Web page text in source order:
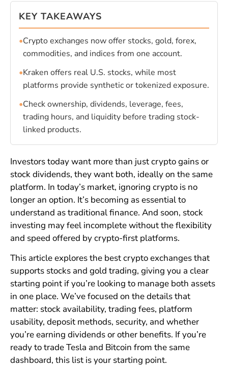
KEY TAKEAWAYS
•Crypto exchanges now offer stocks, gold, forex,
commodities, and indices from one account.
•Kraken offers real U.S. stocks, while most
platforms provide synthetic or tokenized exposure.
•Check ownership, dividends, leverage, fees,
trading hours, and liquidity before trading stock-
linked products.
Investors today want more than just crypto gains or
stock dividends, they want both, ideally on the same
platform. In today’s market, ignoring crypto is no
longer an option. It’s becoming as essential to
understand as traditional finance. And soon, stock
investing may feel incomplete without the flexibility
and speed offered by crypto-first platforms.
This article explores the best crypto exchanges that
supports stocks and gold trading, giving you a clear
starting point if you’re looking to manage both assets
in one place. We’ve focused on the details that
matter: stock availability, trading fees, platform
usability, deposit methods, security, and whether
you’re earning dividends or other benefits. If you’re
ready to trade Tesla and Bitcoin from the same
dashboard, this list is your starting point.